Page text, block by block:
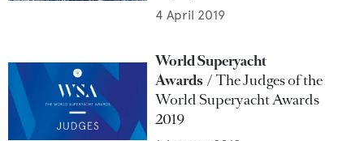
4 April 2019
World Superyacht
Awards
The Judges of the
World Superyacht Awards
2019